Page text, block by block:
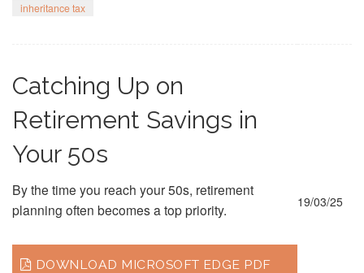
inheritance tax
Catching Up on
Retirement Savings in
Your 50s
By the time you reach your 50s, retirement
planning often becomes a top priority.
DOWNLOAD MICROSOFT EDGE PDF
19/03/25